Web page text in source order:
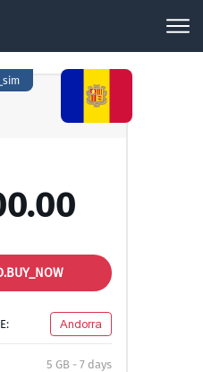
Andorra
5 GB - 7 days